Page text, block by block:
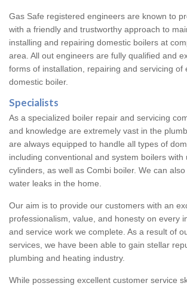
Gas Safe registered engineers are known to
with a friendly and trustworthy approach to
installing and repairing domestic boilers at
area. All out engineers are fully qualified and
forms of installation, repairing and servicing of
domestic boiler.
Specialists
As a specialized boiler repair and servicing
and knowledge are extremely vast in the
are always equipped to handle all types of
including conventional and system boilers with
cylinders, as well as Combi boiler. We can
water leaks in the home.
Our aim is to provide our customers with an
professionalism, value, and honesty on every
and service work we complete. As a result of
services, we have been able to gain stellar
plumbing and heating industry.
While possessing excellent customer service